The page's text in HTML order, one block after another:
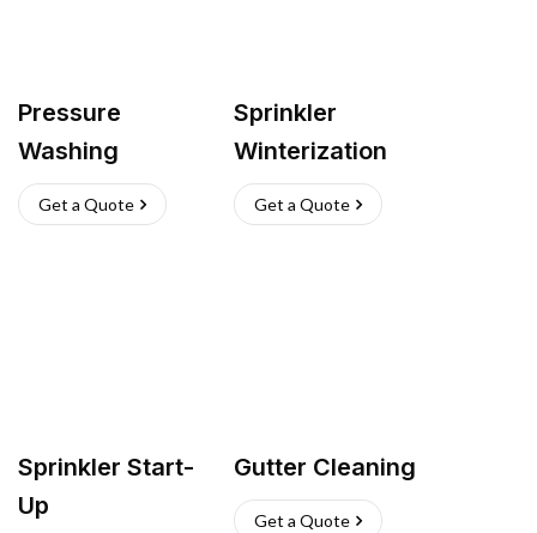
Pressure
Washing
Get a Quote
Sprinkler
Winterization
Get a Quote
Sprinkler Start-
Up
Gutter Cleaning
Get a Quote